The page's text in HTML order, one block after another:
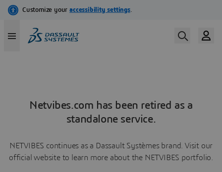
Netvibes.com has been retired as a
standalone service.
NETVIBES continues as a Dassault Systèmes brand. Visit our
official website to learn more about the NETVIBES portfolio.